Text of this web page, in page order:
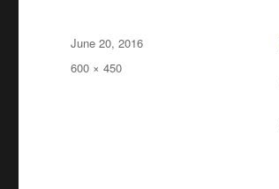
Posted
on
June 20, 2016
Full
600 × 450